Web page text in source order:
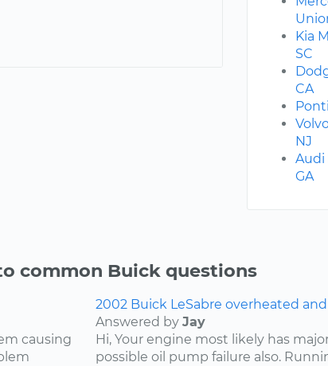
Kia
SC
CA
NJ
Audi
GA
common Buick questions
causing
2002 Buick LeSabre overheated
Answered by Jay
Hi, Your engine most likely has
possible oil pump failure also.